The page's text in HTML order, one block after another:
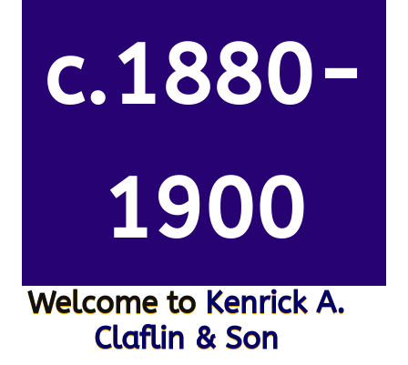
c.1880-
1900
Welcome to Kenrick A.
Claflin & Son